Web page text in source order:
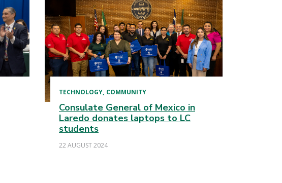
TECHNOLOGY COMMUNITY
Consulate General of Mexico in
Laredo donates laptops to LC
students
22 AUGUST 2024